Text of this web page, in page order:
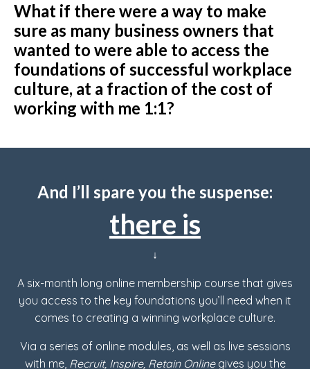
What if there were a way to make
sure as many business owners that
wanted to were able to access the
foundations of successful workplace
culture, at a fraction of the cost of
working with me 1:1?
And I’ll spare you the suspense:
there is
↓
A six-month long online membership course that gives
you access to the key foundations you’ll need when it
comes to creating a winning workplace culture.
Via a series of online modules, as well as live sessions
with me, Recruit, Inspire, Retain Onlinegives you the